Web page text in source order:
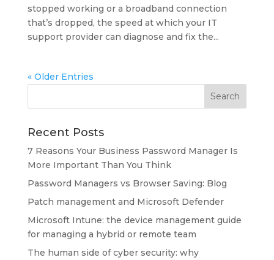
stopped working or a broadband connection
that’s dropped, the speed at which your IT
support provider can diagnose and fix the...
« Older Entries
Recent Posts
7 Reasons Your Business Password Manager Is
More Important Than You Think
Password Managers vs Browser Saving: Blog
Patch management and Microsoft Defender
Microsoft Intune: the device management guide
for managing a hybrid or remote team
The human side of cyber security: why